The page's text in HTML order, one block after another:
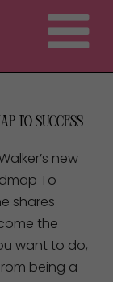
to Success
new
To
shares
the
want to do,
being a